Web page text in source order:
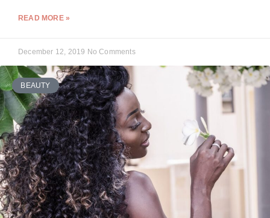
READ MORE »
December 12, 2019 No Comments
BEAUTY